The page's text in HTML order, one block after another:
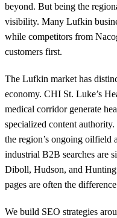
beyond. But being the
visibility. Many Lufkin
while competitors from
customers first.
The Lufkin market has
economy. CHI St. Luke’s
medical corridor generate
specialized content
the region’s ongoing oilfield
industrial B2B searches are
Diboll, Hudson, and
pages are often the
We build SEO strategies